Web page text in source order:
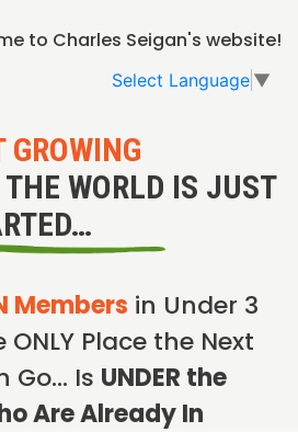
to Charles Seigan's website!
Select Language ▼
GROWING
WORLD IS JUST
Members in Under 3
Place the Next
Go… Is UNDER the
Are Already In